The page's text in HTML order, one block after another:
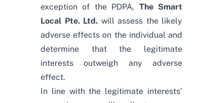
exception of the PDPA, The Smart
Local Pte. Ltd. will assess the likely
adverse effects on the individual and
determine that the legitimate
interests outweigh any adverse
effect.
In line with the legitimate interests’